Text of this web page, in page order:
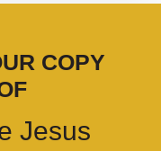
COPY
Jesus